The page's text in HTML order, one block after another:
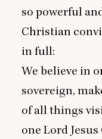
so powerful
Christian
in full:
We believe in
sovereign,
of all things
one Lord